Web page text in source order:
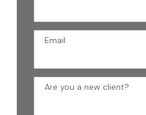
Email
Are you a new client?